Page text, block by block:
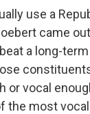
use a
came
a long-
or vocal
the most